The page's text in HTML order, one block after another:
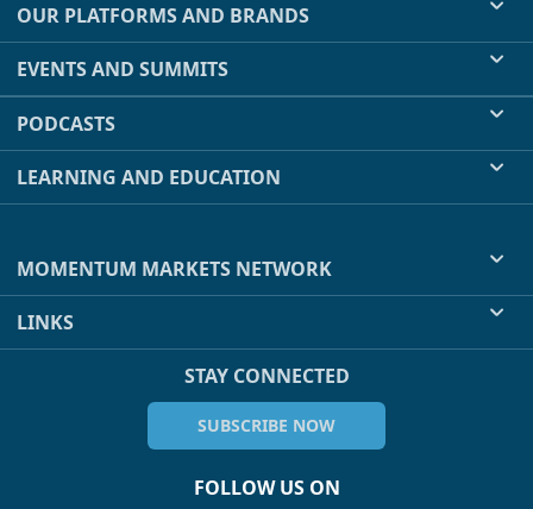
OUR PLATFORMS AND BRANDS
EVENTS AND SUMMITS
PODCASTS
LEARNING AND EDUCATION
MOMENTUM MARKETS NETWORK
LINKS
STAY CONNECTED
SUBSCRIBE NOW
FOLLOW US ON